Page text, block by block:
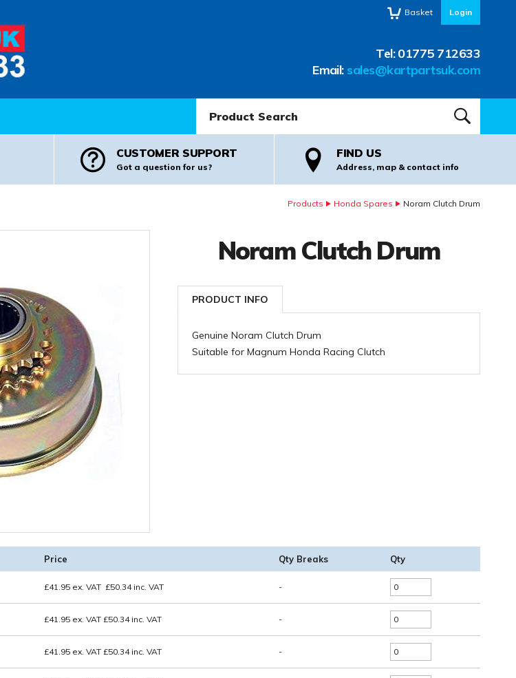
Basket Login
Tel:01775 712633
Email: sales@kartpartsuk.com
SEARCH
CUSTOMER SUPPORT
Got a question for us?
FIND US
Address, map & contact info
Products Honda Spares Noram Clutch Drum
Noram Clutch Drum
PRODUCT INFO
Genuine Noram Clutch Drum
Suitable for Magnum Honda Racing Clutch
Price Qty Breaks Qty
£41.95 ex. VAT £50.34inc. VAT -
£41.95 ex. VAT £50.34 inc. VAT -
£41.95 ex. VAT £50.34 inc. VAT -